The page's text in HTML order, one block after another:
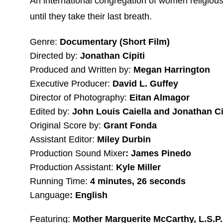
until they take their last breath.
Genre: Documentary (Short Film)
Directed by: Jonathan Cipiti
Produced and Written by: Megan Harrington
Executive Producer: David L. Guffey
Director of Photography: Eitan Almagor
Edited by: John Louis Caiella and Jonathan
Original Score by: Grant Fonda
Assistant Editor: Miley Durbin
Production Sound Mixer: James Pinedo
Production Assistant: Kyle Miller
Running Time: 4 minutes, 26 seconds
Language: English
Featuring: Mother Marguerite McCarthy, L.S.P.